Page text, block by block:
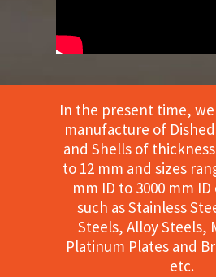
In the present time,
manufacture of
and Shells of
to 12 mm and sizes
mm ID to 3000 mm
such as Stainless
Steels, Alloy Steels,
Platinum Plates and
etc.